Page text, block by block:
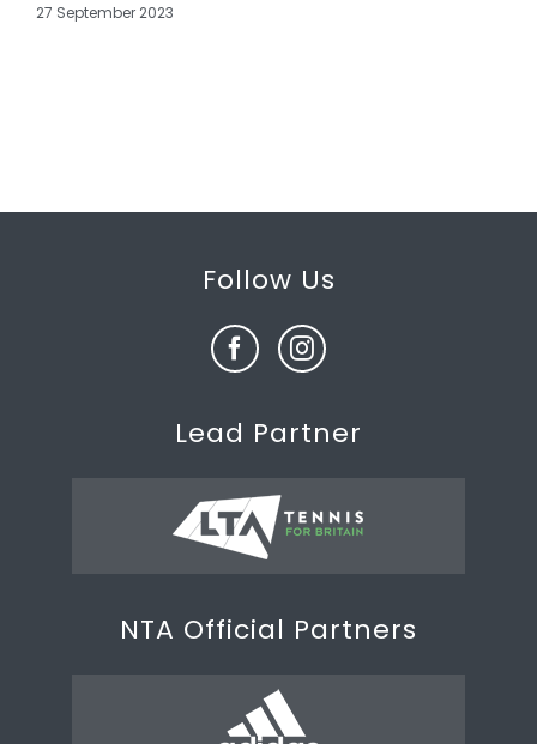
27 September 2023
Follow Us
Lead Partner
NTA Official Partners